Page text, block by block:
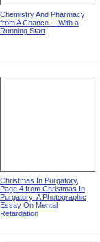
Chemistry And Pharmacy
from A Chance -- With a
Running Start
Christmas In Purgatory,
Page 4 from Christmas In
Purgatory: A Photographic
Essay On Mental
Retardation